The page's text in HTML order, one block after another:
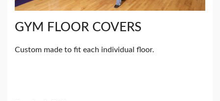
GYM FLOOR COVERS
Custom made to fit each individual floor.